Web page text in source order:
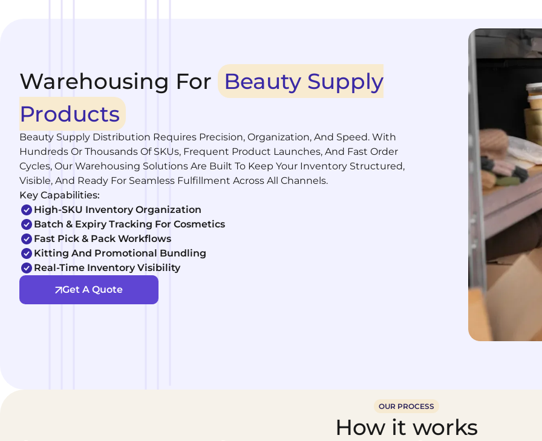
Warehousing For Beauty Supply
Products
Beauty Supply Distribution Requires Precision, Organization, And Speed. With
Hundreds Or Thousands Of SKUs, Frequent Product Launches, And Fast Order
Cycles, Our Warehousing Solutions Are Built To Keep Your Inventory Structured,
Visible, And Ready For Seamless Fulfillment Across All Channels.
Key Capabilities:
High-SKU Inventory Organization
Batch & Expiry Tracking For Cosmetics
Fast Pick & Pack Workflows
Kitting And Promotional Bundling
Real-Time Inventory Visibility
Get A Quote
OUR PROCESS
How it works